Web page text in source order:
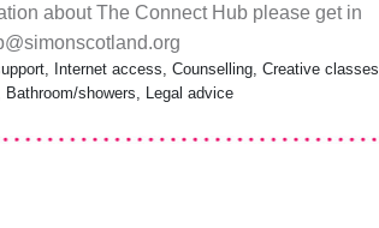
about The Connect Hub please get in
Internet access, Counselling, Creative classes,
showers, Legal advice